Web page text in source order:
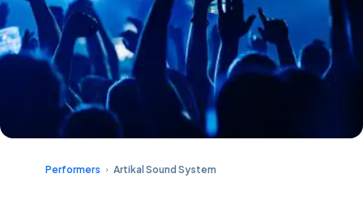
Performers Artikal Sound System